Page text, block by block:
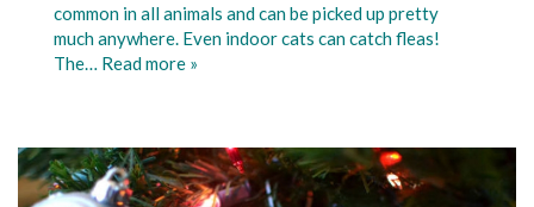
common in all animals and can be picked up pretty
much anywhere. Even indoor cats can catch fleas!
The… Read more »